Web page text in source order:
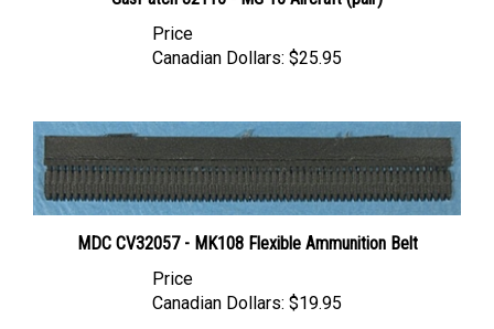
Canadian Dollars:
Canadian Dollars: